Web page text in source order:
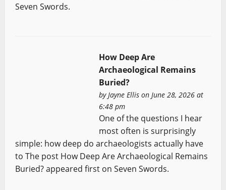
Seven Swords.
How Deep Are
Archaeological Remains
Buried?
byJayne Ellison June 28, 2026 at
6:48 pm
One of the questions I hear
most often is surprisingly
simple: how deep do archaeologists actually have
to The post How Deep Are Archaeological Remains
Buried? appeared first on Seven Swords.